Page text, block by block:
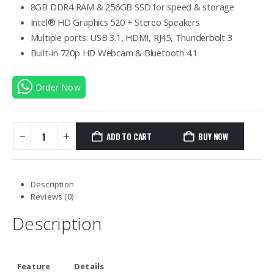
8GB DDR4 RAM & 256GB SSD for speed & storage
Intel® HD Graphics 520 + Stereo Speakers
Multiple ports: USB 3.1, HDMI, RJ45, Thunderbolt 3
Built-in 720p HD Webcam & Bluetooth 4.1
Order Now
ADD TO CART BUY NOW
Description
Reviews (0)
Description
Feature
Details